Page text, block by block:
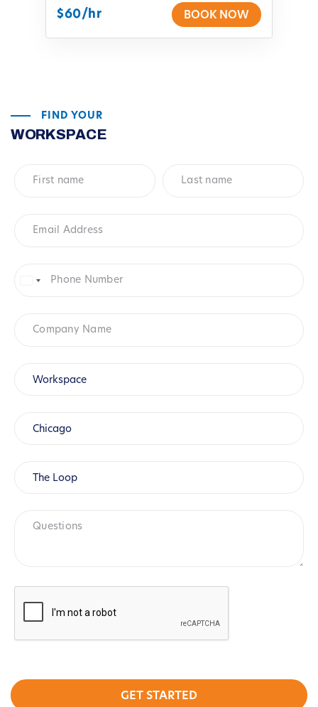
$60/hr BOOK NOW
FIND YOUR
WORKSPACE
name*
name*
Address
*
Number*
United
Name
Workspace
Chicago
(Chicago)*
The Loop
CAPTCHA